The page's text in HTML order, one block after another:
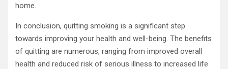
home.
In conclusion, quitting smoking is a significant step
towards improving your health and well-being. The benefits
of quitting are numerous, ranging from improved overall
health and reduced risk of serious illness to increased life